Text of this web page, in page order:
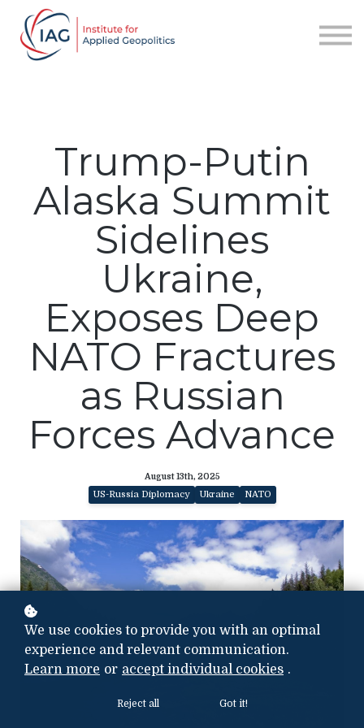
About IAG
Trump-Putin
Alaska Summit
Sidelines
Ukraine,
Exposes Deep
NATO Fractures
as Russian
Forces Advance
August 13th, 2025
US-Russia Diplomacy Ukraine NATO
We use cookies to provide you with an optimal
experience and relevant communication.
Learn more or accept individual cookies .
Reject all Got it!